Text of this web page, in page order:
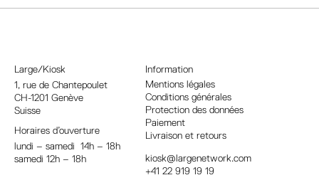
e
Large/Kiosk
1, rue de Chantepoulet
CH-1201 Genève
Suisse
Horaires d’ouverture
lundi – samedi 14h – 18h
samedi 12h – 18h
Information
Mentions légales
Conditions générales
Protection des données
Paiement
Livraison et retours
kiosk@largenetwork.com
+41 22 919 19 19